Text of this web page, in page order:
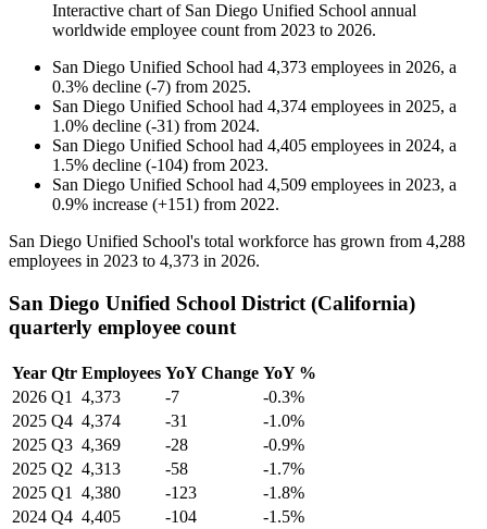
Interactive chart of San Diego Unified School annual
worldwide employee count from 2023 to 2026.
San Diego Unified School had 4,373 employees in 2026, a
0.3% decline (-7) from 2025.
San Diego Unified School had 4,374 employees in 2025, a
1.0% decline (-31) from 2024.
San Diego Unified School had 4,405 employees in 2024, a
1.5% decline (-104) from 2023.
San Diego Unified School had 4,509 employees in 2023, a
0.9% increase (+151) from 2022.
San Diego Unified School's total workforce has grown from 4,288
employees in 2023 to 4,373 in 2026.
San Diego Unified School District (California)
quarterly employee count
Year Qtr Employees YoY Change YoY %
2026 Q1 4,373 -7
-0.3%
2025 Q4 4,374 -31
-1.0%
2025 Q3 4,369 -28
-0.9%
2025 Q2 4,313 -58
-1.7%
2025 Q1 4,380 -123
-1.8%
2024 Q4 4,405 -104
-1.5%